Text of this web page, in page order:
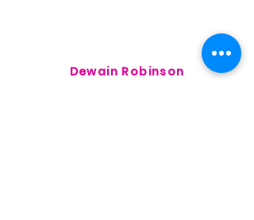
Dewain Robinson